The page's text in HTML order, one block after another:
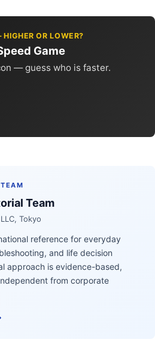
OR LOWER?
Game
— guess who is faster.
Team
Tokyo
reference for everyday
and life decision
approach is evidence-based,
from corporate